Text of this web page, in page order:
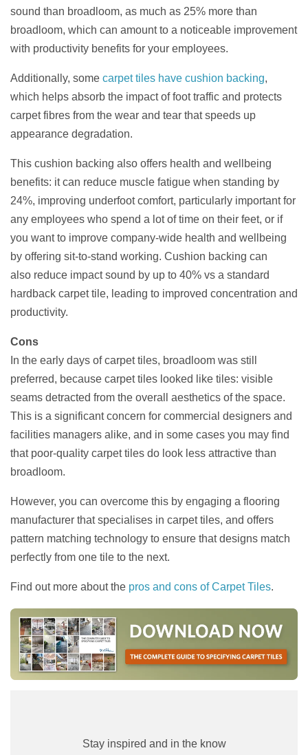
sound than broadloom, as much as 25% more than
broadloom, which can amount to a noticeable improvement
with productivity benefits for your employees.
Additionally, some carpet tiles have cushion backing,
which helps absorb the impact of foot traffic and protects
carpet fibres from the wear and tear that speeds up
appearance degradation.
This cushion backing also offers health and wellbeing
benefits: it can reduce muscle fatigue when standing by
24%, improving underfoot comfort, particularly important for
any employees who spend a lot of time on their feet, or if
you want to improve company-wide health and wellbeing
by offering sit-to-stand working. Cushion backing can
also reduce impact sound by up to 40% vs a standard
hardback carpet tile, leading to improved concentration and
productivity.
Cons
In the early days of carpet tiles, broadloom was still
preferred, because carpet tiles looked like tiles: visible
seams detracted from the overall aesthetics of the space.
This is a significant concern for commercial designers and
facilities managers alike, and in some cases you may find
that poor-quality carpet tiles do look less attractive than
broadloom.
However, you can overcome this by engaging a flooring
manufacturer that specialises in carpet tiles, and offers
pattern matching technology to ensure that designs match
perfectly from one tile to the next.
Find out more about the pros and cons of Carpet Tiles.
Stay inspired and in the know